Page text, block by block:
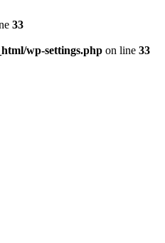
33
wp-settings.php on line 33